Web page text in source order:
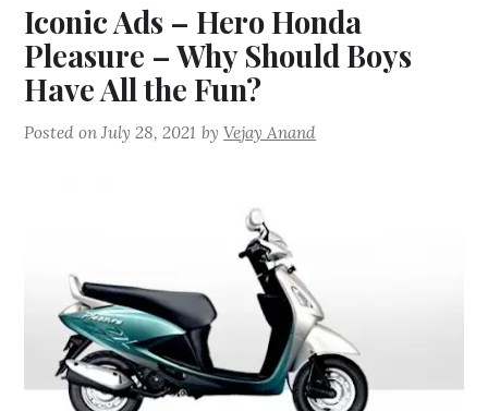
Iconic Ads – Hero Honda
Pleasure – Why Should Boys
Have All the Fun?
Posted onJuly 28, 2021 byVejay Anand